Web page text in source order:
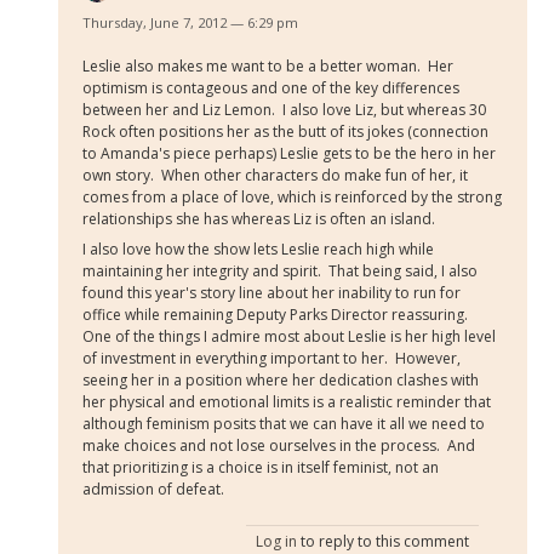
Thursday, June 7, 2012 — 6:29 pm
Leslie also makes me want to be a better woman. Her
optimism is contageous and one of the key differences
between her and Liz Lemon. I also love Liz, but whereas 30
Rock often positions her as the butt of its jokes (connection
to Amanda's piece perhaps) Leslie gets to be the hero in her
own story. When other characters do make fun of her, it
comes from a place of love, which is reinforced by the strong
relationships she has whereas Liz is often an island.
I also love how the show lets Leslie reach high while
maintaining her integrity and spirit. That being said, I also
found this year's story line about her inability to run for
office while remaining Deputy Parks Director reassuring.
One of the things I admire most about Leslie is her high level
of investment in everything important to her. However,
seeing her in a position where her dedication clashes with
her physical and emotional limits is a realistic reminder that
although feminism posits that we can have it all we need to
make choices and not lose ourselves in the process. And
that prioritizing is a choice is in itself feminist, not an
admission of defeat.
Log in to reply to this comment